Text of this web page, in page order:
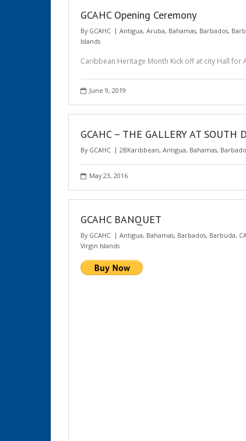
GCAHC Opening Ceremony
By GCAHC Antigua, Aruba, Bahamas, Barbados,
Islands
Caribbean Heritage Month Kick off at city Hall for
June 9, 2019
GCAHC – THE GALLERY AT SOUTH
By GCAHC 2BKaribbean, Antigua, Bahamas,
May 23, 2016
GCAHC BANQUET
By GCAHC Antigua, Bahamas, Barbados, Barbuda,
Virgin Islands